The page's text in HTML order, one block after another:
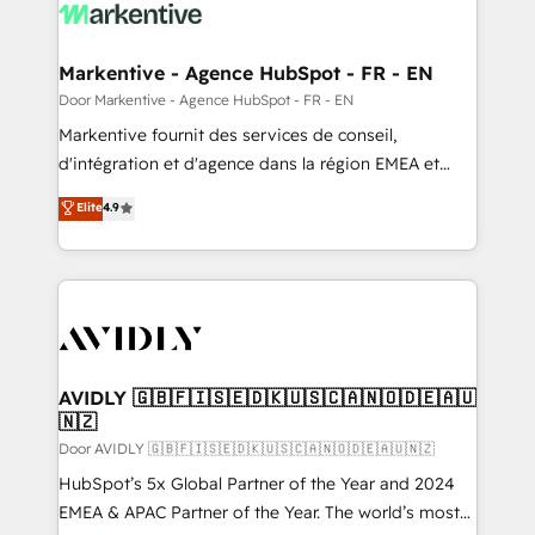
results, fast. ⚙️CRM & RevOps: Align all Hubs to your
🎯Demand Gen & ABM: Drive pipeline with inbound,
ABM, AEO, SEO, & paid media. 👩‍💻Web Design:
Build high-performing websites with UX, messaging,
& conversion strategy that drive results. 🤖AI
AI, & maximize AEO with tailored AI services. 🧩
Integrations: Extend HubSpot with custom
Markentive - Agence HubSpot - FR - EN
Door Markentive - Agence HubSpot - FR - EN
Markentive fournit des services de conseil,
d'intégration et d'agence dans la région EMEA et
North America. Avec plus de 115 experts en
marketing automation, Growth, Revops, CRM et
webdesign. Markentive is both a consulting firm, a
digital agency and an integrator. With over 115
CRM and webdesign (We focus on EMEA - USA
Elite4.9
AVIDLY 🇬🇧🇫🇮🇸🇪🇩🇰🇺🇸🇨🇦🇳🇴🇩🇪🇦🇺
🇳🇿
Door AVIDLY 🇬🇧🇫🇮🇸🇪🇩🇰🇺🇸🇨🇦🇳🇴🇩🇪🇦🇺🇳🇿
HubSpot’s 5x Global Partner of the Year and 2024
EMEA & APAC Partner of the Year. The world’s most